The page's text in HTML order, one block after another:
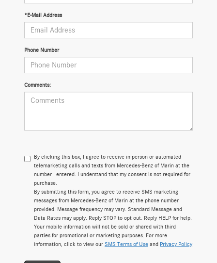
*E-Mail Address
Phone Number
Comments:
By clicking this box, I agree to receive in-person or automated
telemarketing calls and texts from Mercedes-Benz of Marin at the
number I entered. I understand that my consent is not required for
purchase.
By submitting this form, you agree to receive SMS marketing
messages from Mercedes-Benz of Marin at the phone number
provided. Message frequency may vary. Standard Message and
Data Rates may apply. Reply STOP to opt out. Reply HELP for help.
Your mobile information will not be sold or shared with third
parties for promotional or marketing purposes. For more
information, click to view our SMS Terms of Use and Privacy Policy